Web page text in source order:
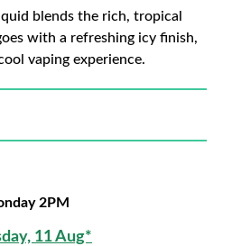
blends the rich, tropical
with a refreshing icy finish,
vaping experience.
2PM
11 Aug*